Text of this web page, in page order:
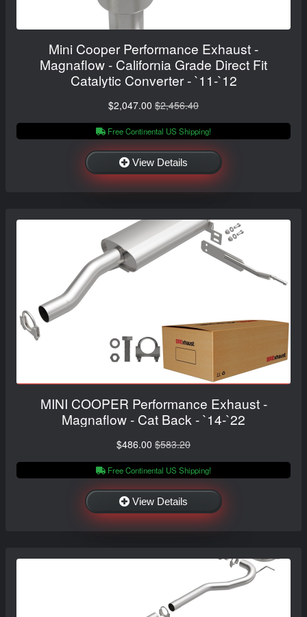
Mini Cooper Performance Exhaust -
Magnaflow - California Grade Direct Fit
Catalytic Converter - `11-`12
$2,047.00 $2,456.40
Free Continental US Shipping!
View Details
MINI COOPER Performance Exhaust -
Magnaflow - Cat Back - `14-`22
$486.00 $583.20
Free Continental US Shipping!
View Details